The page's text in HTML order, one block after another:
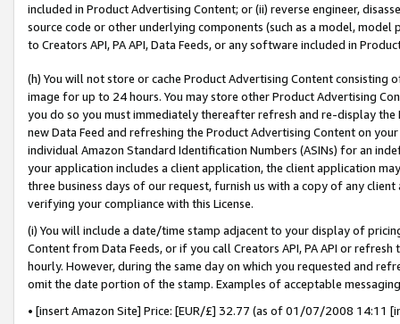
included in Product Advertising Content; or (ii) reverse engineer,
source code or other underlying components (such as a model,
to Creators API, PA API, Data Feeds, or any software included in
(h) You will not store or cache Product Advertising Content
image for up to 24 hours. You may store other Product Advertising
you do so you must immediately thereafter refresh and re-display the
new Data Feed and refreshing the Product Advertising Content on
individual Amazon Standard Identification Numbers (ASINs) for an
your application includes a client application, the client application
three business days of our request, furnish us with a copy of any
verifying your compliance with this License.
(i) You will include a date/time stamp adjacent to your display of
Content from Data Feeds, or if you call Creators API, PA API or
hourly. However, during the same day on which you requested and
omit the date portion of the stamp. Examples of acceptable
• [insert Amazon Site] Price: [EUR/£] 32.77 (as of 01/07/2008 14:11